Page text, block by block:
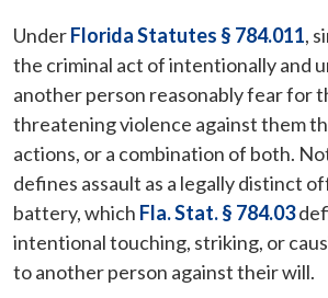
UnderFlorida Statutes § 784.011,
the criminal act of intentionally and
another person reasonably fear for
threatening violence against them
actions, or a combination of both.
defines assault as a legally distinct
battery, which Fla. Stat. § 784.03
intentional touching, striking, or
to another person against their will.